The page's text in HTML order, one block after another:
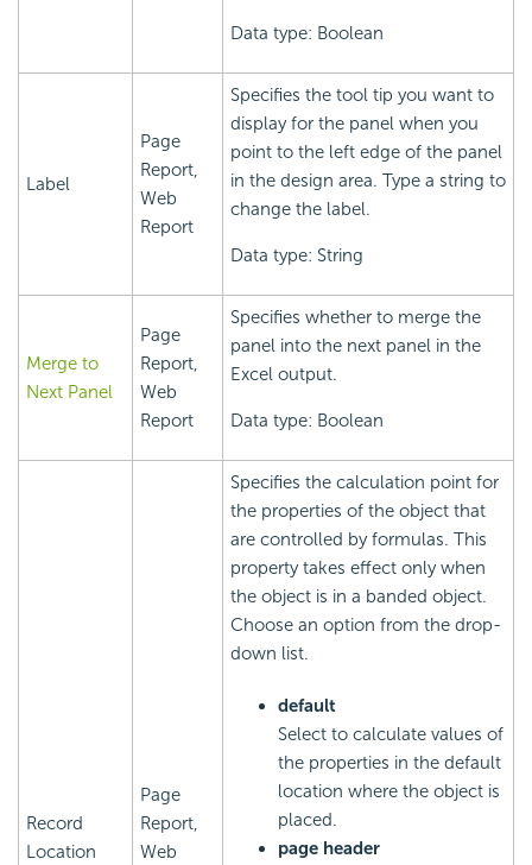
Data type: Boolean
Label
Page
Report,
Web
Report
Specifies the tool tip you want to
display for the panel when you
point to the left edge of the panel
in the design area. Type a string to
change the label.
Data type: String
Merge to
Next Panel
Page
Report,
Web
Report
Specifies whether to merge the
panel into the next panel in the
Excel output.
Data type: Boolean
Record
Location
Page
Report,
Web
Specifies the calculation point for
the properties of the object that
are controlled by formulas. This
property takes effect only when
the object is in a banded object.
Choose an option from the drop-
down list.
default
Select to calculate values of
the properties in the default
location where the object is
placed.
page header